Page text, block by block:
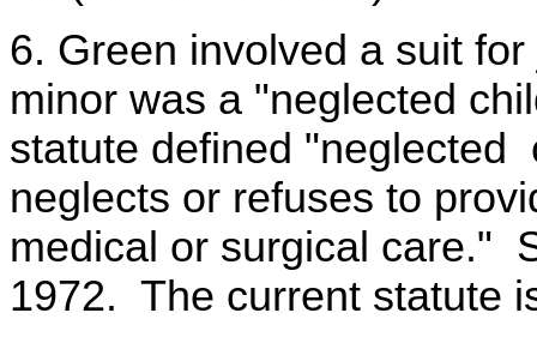
6. Green involved a suit
minor was a "neglected
statute defined "neglected
neglects or refuses to
medical or surgical care."
1972. The current statute